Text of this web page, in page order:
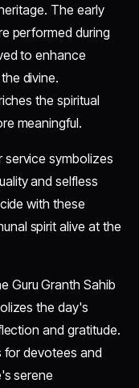
The early
performed during
to enhance
divine.
the spiritual
meaningful.
service symbolizes
and selfless
with these
spirit alive at the
Guru Granth Sahib
the day's
and gratitude.
for devotees and
serene